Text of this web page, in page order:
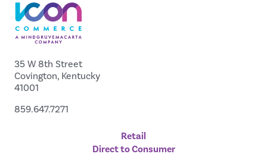
35 W 8th Street
Covington, Kentucky
41001
859.647.7271
Retail
Direct to Consumer